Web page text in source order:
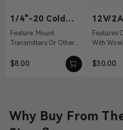
1/4"-20 Cold
Shoe
Feature: Mount
Transmitters Or Other
Aluminum Alloy Weight:
$8.00
12V/
Power
Features Compatible
With
12 VDC
$30.00
Why Buy From